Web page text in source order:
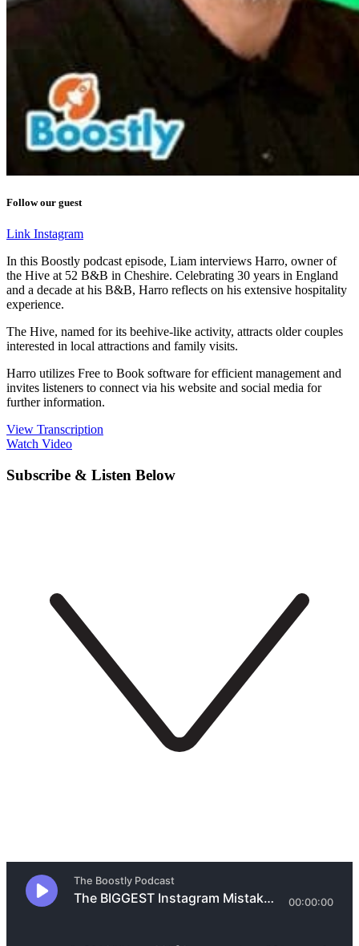
Follow our guest
Link Instagram
In this Boostly podcast episode, Liam interviews Harro, owner of
the Hive at 52 B&B in Cheshire. Celebrating 30 years in England
and a decade at his B&B, Harro reflects on his extensive hospitality
experience.
The Hive, named for its beehive-like activity, attracts older couples
interested in local attractions and family visits.
Harro utilizes Free to Book software for efficient management and
invites listeners to connect via his website and social media for
further information.
View Transcription
Watch Video
Subscribe & Listen Below